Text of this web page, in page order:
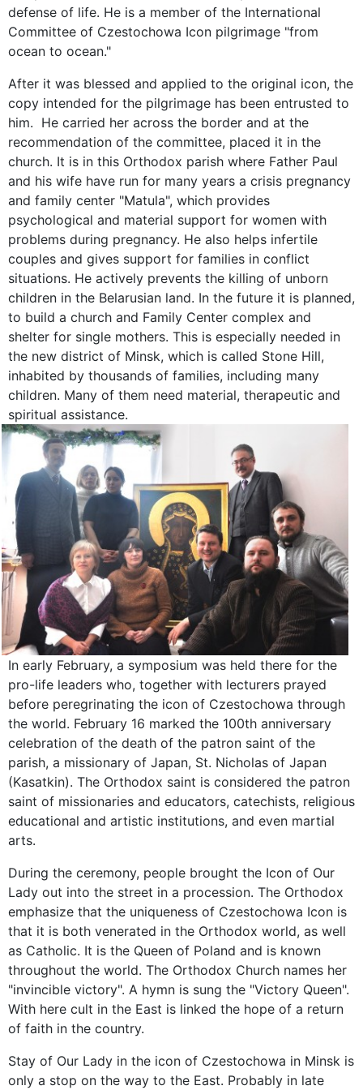
defense of life. He is a member of the International
Committee of Czestochowa Icon pilgrimage "from
ocean to ocean."
After it was blessed and applied to the original icon, the
copy intended for the pilgrimage has been entrusted to
him. He carried her across the border and at the
recommendation of the committee, placed it in the
church. It is in this Orthodox parish where Father Paul
and his wife have run for many years a crisis pregnancy
and family center "Matula", which provides
psychological and material support for women with
problems during pregnancy. He also helps infertile
couples and gives support for families in conflict
situations. He actively prevents the killing of unborn
children in the Belarusian land. In the future it is planned,
to build a church and Family Center complex and
shelter for single mothers. This is especially needed in
the new district of Minsk, which is called Stone Hill,
inhabited by thousands of families, including many
children. Many of them need material, therapeutic and
spiritual assistance.
In early February, a symposium was held there for the
pro-life leaders who, together with lecturers prayed
before peregrinating the icon of Czestochowa through
the world. February 16 marked the 100th anniversary
celebration of the death of the patron saint of the
parish, a missionary of Japan, St. Nicholas of Japan
(Kasatkin). The Orthodox saint is considered the patron
saint of missionaries and educators, catechists, religious
educational and artistic institutions, and even martial
arts.
During the ceremony, people brought the Icon of Our
Lady out into the street in a procession. The Orthodox
emphasize that the uniqueness of Czestochowa Icon is
that it is both venerated in the Orthodox world, as well
as Catholic. It is the Queen of Poland and is known
throughout the world. The Orthodox Church names her
"invincible victory". A hymn is sung the "Victory Queen".
With here cult in the East is linked the hope of a return
of faith in the country.
Stay of Our Lady in the icon of Czestochowa in Minsk is
only a stop on the way to the East. Probably in late